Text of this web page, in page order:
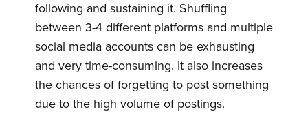
following and sustaining it. Shuffling
between 3-4 different platforms and multiple
social media accounts can be exhausting
and very time-consuming. It also increases
the chances of forgetting to post something
due to the high volume of postings.